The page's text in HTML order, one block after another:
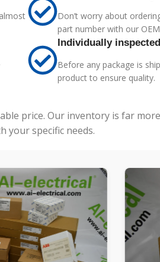
Don’t worry about
part number with our
Individually inspected
Before any package is
product to ensure quality.
price. Our inventory is far
your specific needs.